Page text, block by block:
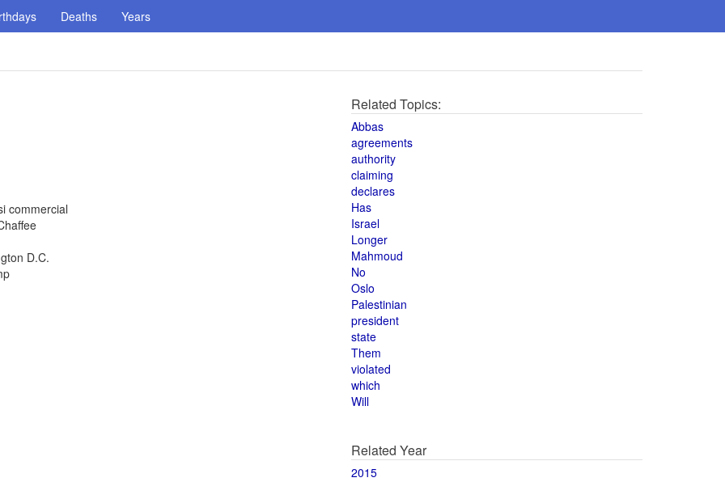
Deaths Years
commercial
D.C.
Related Topics:
Abbas
agreements
authority
claiming
declares
Has
Israel
Longer
Mahmoud
No
Oslo
Palestinian
president
state
Them
violated
which
Will
Related Year
2015